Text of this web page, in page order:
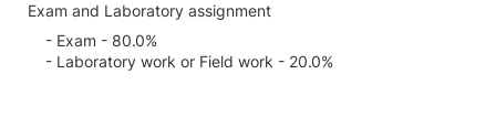
Exam and Laboratory assignment
- Exam - 80.0%
- Laboratory work or Field work - 20.0%